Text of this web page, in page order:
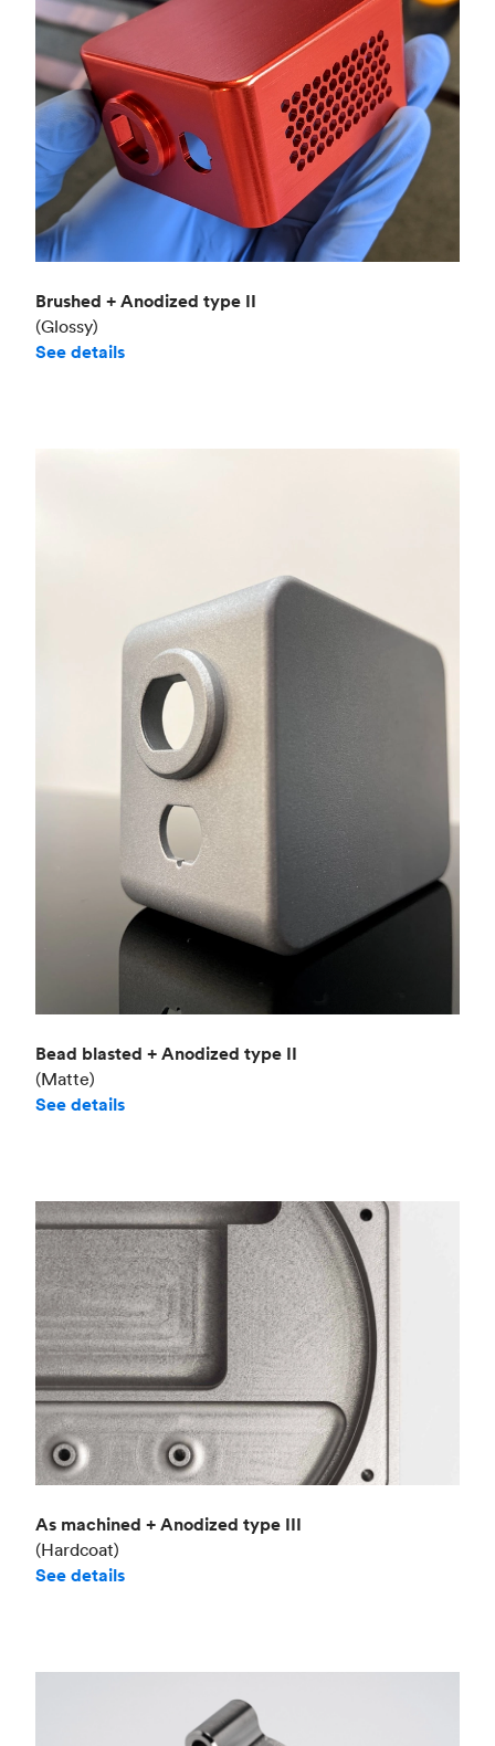
Brushed + Anodized type II
(Glossy)
See details
Bead blasted + Anodized type II
(Matte)
See details
As machined + Anodized type III
(Hardcoat)
See details